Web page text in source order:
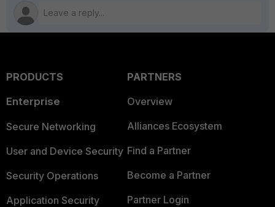
PRODUCTS
Enterprise
Secure Networking
User and Device Security
Security Operations
Application Security
PARTNERS
Overview
Alliances Ecosystem
Find a Partner
Become a Partner
Partner Login